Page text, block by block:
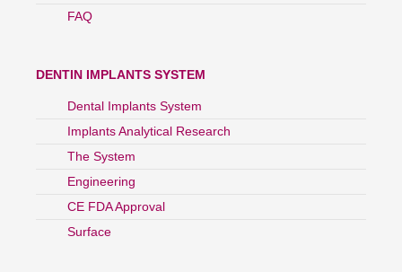
FAQ
DENTIN IMPLANTS SYSTEM
Dental Implants System
Implants Analytical Research
The System
Engineering
CE FDA Approval
Surface